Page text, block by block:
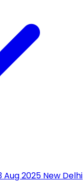
2025 New Delhi